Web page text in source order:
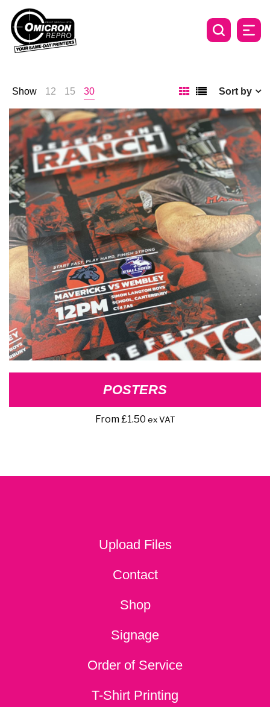
Show 12 15 30 Sort by
POSTERS
From£1.50 ex VAT
Upload Files
Contact
Shop
Signage
Order of Service
T-Shirt Printing